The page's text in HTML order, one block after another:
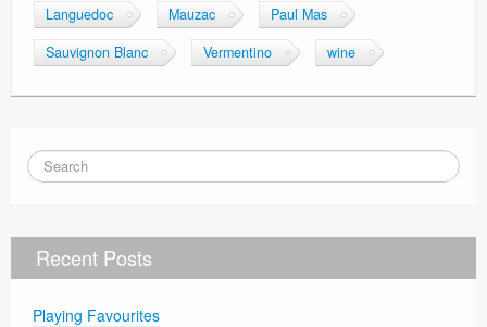
Languedoc
Mauzac
Paul Mas
Sauvignon Blanc
Vermentino wine
Recent Posts
Playing Favourites